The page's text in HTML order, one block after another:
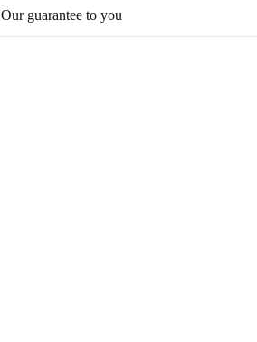
Our guarantee to you